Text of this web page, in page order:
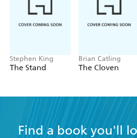
Stephen King
The Stand
Brian Catling
The Cloven
Find a book you'll